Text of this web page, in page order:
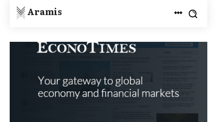
Aramis